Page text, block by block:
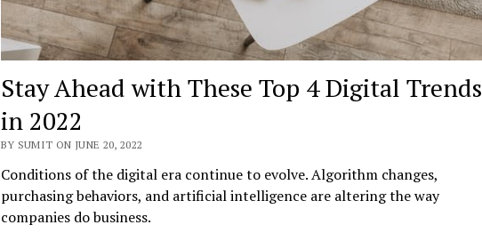
Stay Ahead with These Top 4 Digital Trends
in 2022
BY SUMIT ON JUNE 20, 2022
Conditions of the digital era continue to evolve. Algorithm changes,
purchasing behaviors, and artificial intelligence are altering the way
companies do business.